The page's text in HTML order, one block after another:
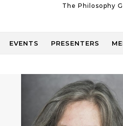
The Philosophy
EVENTS PRESENTERS